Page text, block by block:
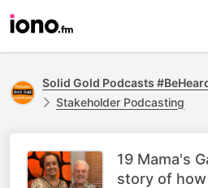
Solid Gold Podcasts
Stakeholder Podcasting
19 Mama's
story of